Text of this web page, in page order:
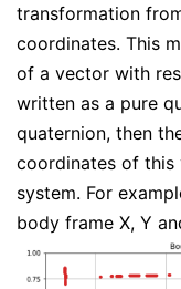
transformation
coordinates. This
of a vector with
written as a pure
quaternion, then
coordinates of this
system. For
body frame X, Y